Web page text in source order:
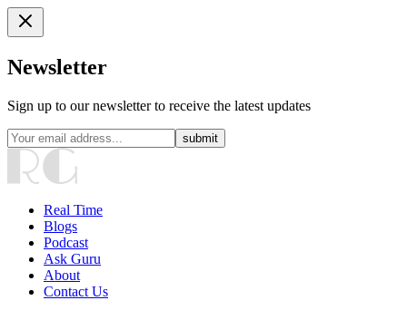
Newsletter
Sign up to our newsletter to receive the latest updates
submit
Real Time
Blogs
Podcast
Ask Guru
About
Contact Us